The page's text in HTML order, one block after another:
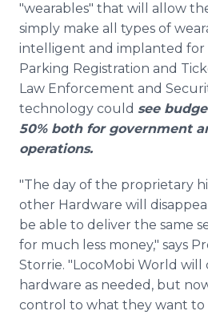
"wearables" that will allow
simply make all types of
intelligent and implanted for
Parking Registration and
Law Enforcement and
technology could see
50% both for government
operations.
"The day of the proprietary
other Hardware will
be able to deliver the same
for much less money," says
Storrie. "LocoMobi World
hardware as needed, but
control to what they want to